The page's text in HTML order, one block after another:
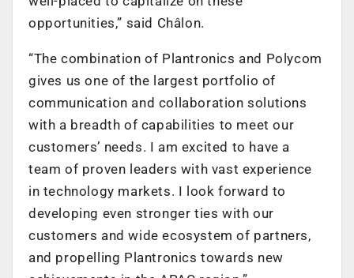
opportunities,” said Châlon.
“The combination of Plantronics and Polycom
gives us one of the largest portfolio of
communication and collaboration solutions
with a breadth of capabilities to meet our
customers’ needs. I am excited to have a
team of proven leaders with vast experience
in technology markets. I look forward to
developing even stronger ties with our
customers and wide ecosystem of partners,
and propelling Plantronics towards new